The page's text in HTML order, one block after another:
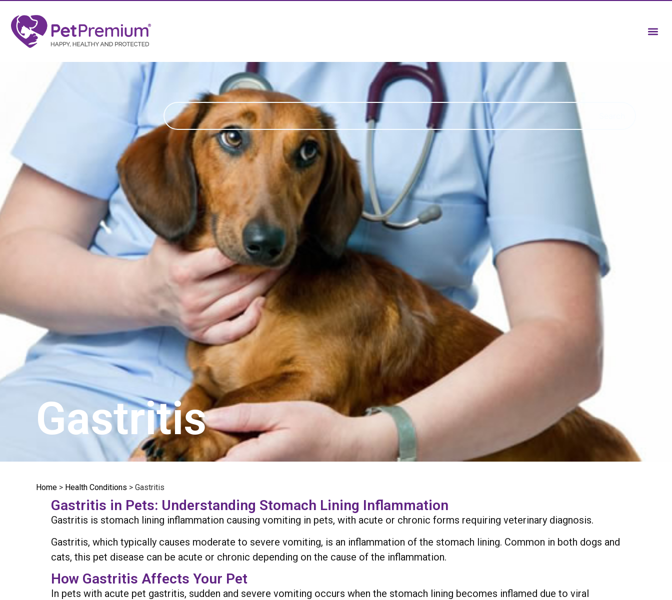
Gastritis
Home > Health Conditions > Gastritis
Gastritis in Pets: Understanding Stomach Lining Inflammation
Gastritis is stomach lining inflammation causing vomiting in pets, with acute or chronic forms requiring veterinary diagnosis.
Gastritis, which typically causes moderate to severe vomiting, is an inflammation of the stomach lining. Common in both dogs and
cats, this pet disease can be acute or chronic depending on the cause of the inflammation.
How Gastritis Affects Your Pet
In pets with acute pet gastritis, sudden and severe vomiting occurs when the stomach lining becomes inflamed due to viral